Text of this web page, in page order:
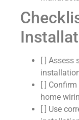
[ ] Assess
[ ]
home
[ ] Use